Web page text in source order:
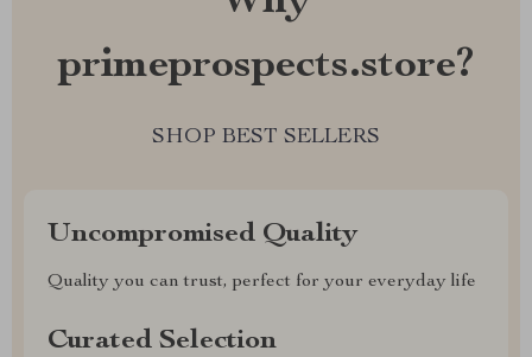
primeprospects.store?
SHOP BEST SELLERS
Uncompromised Quality
Quality you can trust, perfect for your everyday life
Curated Selection